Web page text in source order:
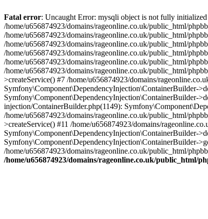
Fatal error: Uncaught Error: mysqli object is not fully
/home/u656874923/domains/rageonline.co.uk/public_html/
/home/u656874923/domains/rageonline.co.uk/public_html/
/home/u656874923/domains/rageonline.co.uk/public_html/
/home/u656874923/domains/rageonline.co.uk/public_html/
/home/u656874923/domains/rageonline.co.uk/public_html/
/home/u656874923/domains/rageonline.co.uk/public_html/
>createService() #7 /home/u656874923/domains/
Symfony\Component\DependencyInjection\ContainerBuilder-
Symfony\Component\DependencyInjection\ContainerBuilder-
injection/ContainerBuilder.php(1149):
/home/u656874923/domains/rageonline.co.uk/public_html/
>createService() #11 /home/u656874923/domains/
Symfony\Component\DependencyInjection\ContainerBuilder-
Symfony\Component\DependencyInjection\ContainerBuilder-
/home/u656874923/domains/rageonline.co.uk/public_html/
/home/u656874923/domains/rageonline.co.uk/public_html/